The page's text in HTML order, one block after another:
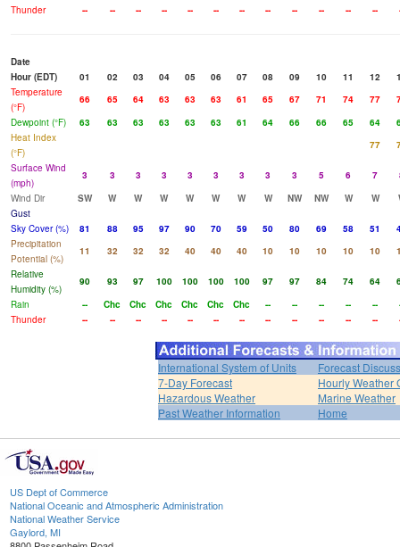
Thunder
-- -- -- -- -- -- -- -- -- -- -- --
Date
Hour (EDT)
01 02 03 04 05 06 07 08 09 10 11 12
Temperature
(°F)
66 65 64 63 63 63 61 65 67 71 74 77
Dewpoint (°F)
63 63 63 63 63 63 61 64 66 66 65 64
Heat Index
(°F)
77
Surface Wind
(mph)
3 3 3 3 3 3 3 3 3 5 6 7
Wind Dir
SW W W W W W W W NW NW W W
Gust
Sky Cover (%)
81 88 95 97 90 70 59 50 80 69 58 51
Precipitation
Potential (%)
11 32 32 32 40 40 40 10 10 10 10 10
Relative
Humidity (%)
90 93 97 100 100 100 100 97 97 84 74 64
Rain
-- Chc Chc Chc Chc Chc Chc -- -- -- -- --
Thunder
-- -- -- -- -- -- -- -- -- -- -- --
International System of Units
Forecast
7-Day Forecast
Hourly Weather
Hazardous Weather
Marine Weather
Past Weather Information
Home
US Dept of Commerce
National Oceanic and Atmospheric Administration
National Weather Service
Gaylord, MI